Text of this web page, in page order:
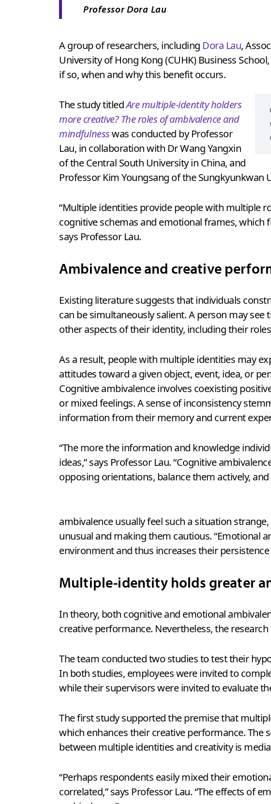
Professor Dora Lau
A group of researchers, including Dora Lau,
University of Hong Kong (CUHK) Business
if so, when and why this benefit occurs.
The study titledAre multiple-identity holders
more creative? The roles of ambivalence and
mindfulnesswas conducted by Professor
Lau, in collaboration with Dr Wang Yangxin
of the Central South University in China, and
Professor Kim Youngsang of the Sungkyunkwan
“Multiple identities provide people with multiple
cognitive schemas and emotional frames, which
says Professor Lau.
Ambivalence and creative
Existing literature suggests that individuals
can be simultaneously salient. A person may
other aspects of their identity, including their
As a result, people with multiple identities may
attitudes toward a given object, event, idea, or
Cognitive ambivalence involves coexisting
or mixed feelings. A sense of inconsistency
information from their memory and current
“The more the information and knowledge
ideas,” says Professor Lau. “Cognitive
opposing orientations, balance them actively,
ambivalence usually feel such a situation
unusual and making them cautious. “Emotional
environment and thus increases their
Multiple-identity holds greater
In theory, both cognitive and emotional
creative performance. Nevertheless, the
The team conducted two studies to test their
In both studies, employees were invited to
while their supervisors were invited to evaluate
The first study supported the premise that
which enhances their creative performance. The
between multiple identities and creativity is
“Perhaps respondents easily mixed their
correlated,” says Professor Lau. “The effects of